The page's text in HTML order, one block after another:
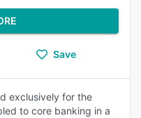
Save
exclusively for the
to core banking in a